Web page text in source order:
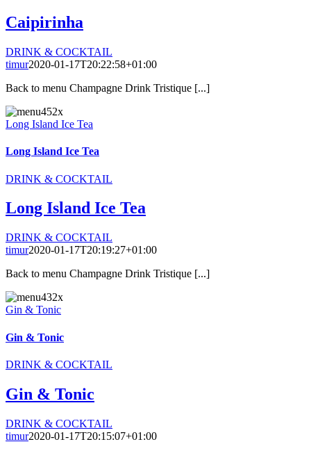
Caipirinha
DRINK & COCKTAIL
timur2020-01-17T20:22:58+01:00
Back to menu Champagne Drink Tristique [...]
Long Island Ice Tea
Long Island Ice Tea
DRINK & COCKTAIL
Long Island Ice Tea
DRINK & COCKTAIL
timur2020-01-17T20:19:27+01:00
Back to menu Champagne Drink Tristique [...]
Gin & Tonic
Gin & Tonic
DRINK & COCKTAIL
Gin & Tonic
DRINK & COCKTAIL
timur2020-01-17T20:15:07+01:00